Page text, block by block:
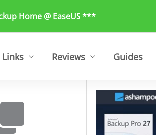
Home @ EaseUS ***
Links Reviews Guides